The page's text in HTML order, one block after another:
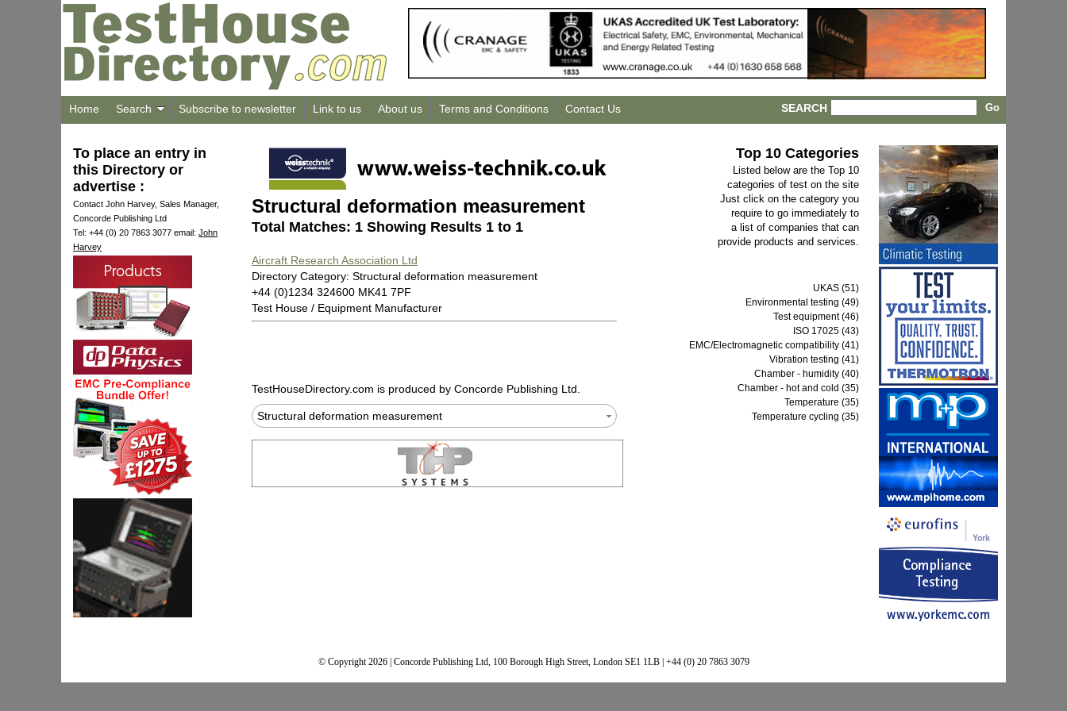
Home Search Subscribe to newsletter Link to us About us Terms and Conditions Contact Us SEARCH
To place an entry in
this Directory or
advertise :
Contact John Harvey, Sales Manager,
Concorde Publishing Ltd
Tel: +44 (0) 20 7863 3077 email: John
Harvey
Structural deformation measurement
Total Matches: 1 Showing Results 1 to 1
Aircraft Research Association Ltd
Directory Category: Structural deformation measurement
+44 (0)1234 324600 MK41 7PF
Test House / Equipment Manufacturer
TestHouseDirectory.com is produced by Concorde Publishing Ltd.
Structural deformation measurement
Top 10 Categories
Listed below are the Top 10
categories of test on the site
Just click on the category you
require to go immediately to
a list of companies that can
provide products and services.
UKAS (51)
Environmental testing (49)
Test equipment (46)
ISO 17025 (43)
EMC/Electromagnetic compatibility (41)
Vibration testing (41)
Chamber - humidity (40)
Chamber - hot and cold (35)
Temperature (35)
Temperature cycling (35)
© Copyright 2026 | Concorde Publishing Ltd, 100 Borough High Street, London SE1 1LB | +44 (0) 20 7863 3079